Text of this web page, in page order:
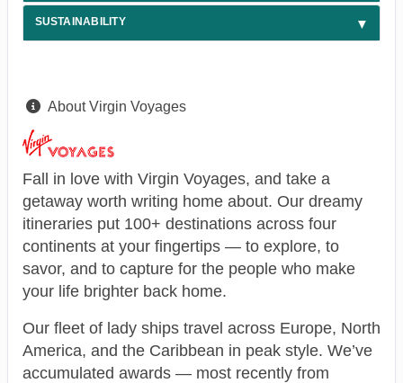
SUSTAINABILITY
About Virgin Voyages
Fall in love with Virgin Voyages, and take a
getaway worth writing home about. Our dreamy
itineraries put 100+ destinations across four
continents at your fingertips — to explore, to
savor, and to capture for the people who make
your life brighter back home.
Our fleet of lady ships travel across Europe, North
America, and the Caribbean in peak style. We’ve
accumulated awards — most recently from